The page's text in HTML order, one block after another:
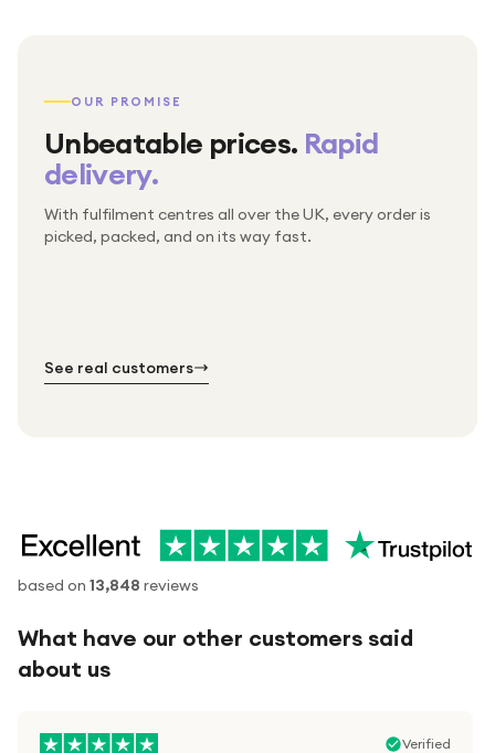
OUR PROMISE
Unbeatable prices. Rapid
delivery.
With fulfilment centres all over the UK, every order is
picked, packed, and on its way fast.
Packed & checked by hand
Thousands of orders every week
Free UK delivery on every order
See real customers
based on 13,848 reviews
What have our other customers said
about us
Verified